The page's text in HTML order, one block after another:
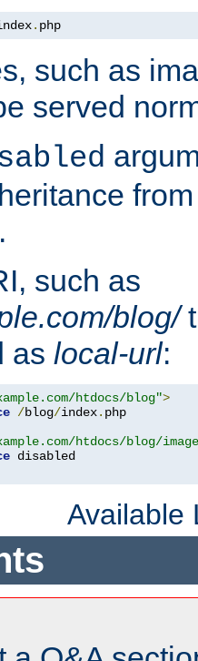
. php
such as
served
such as
blog/
as local-url:
htdocs/blog">
/blog/index.
htdocs/blog/
Available